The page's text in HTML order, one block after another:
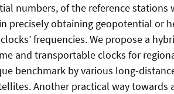
numbers, of the reference
precisely obtaining geopotential or
frequencies. We propose a
and transportable clocks for
benchmark by various long-
Another practical way towards